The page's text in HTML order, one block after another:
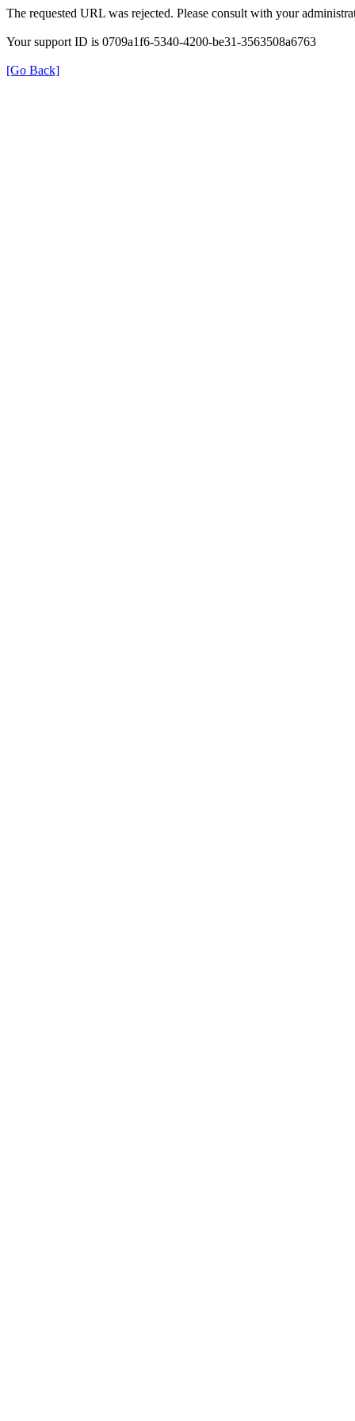
The requested URL was rejected. Please consult with your
Your support ID is 0709a1f6-5340-4200-be31-3563508a6763
[Go Back]